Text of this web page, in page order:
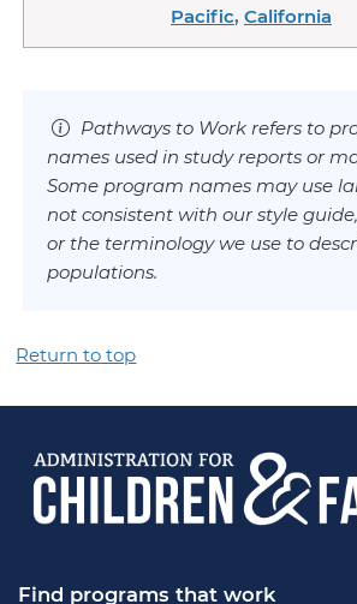
Pacific, California
Pathways to Work refers to
names used in study reports or
Some program names may use
not consistent with our style
or the terminology we use to
populations.
Return to top
Find programs that work